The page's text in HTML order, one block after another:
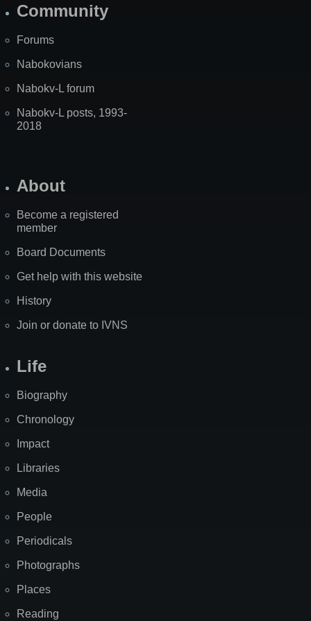
Community
Forums
Nabokovians
Nabokv-L forum
Nabokv-L posts, 1993-
2018
About
Become a registered
member
Board Documents
Get help with this website
History
Join or donate to IVNS
Life
Biography
Chronology
Impact
Libraries
Media
People
Periodicals
Photographs
Places
Reading